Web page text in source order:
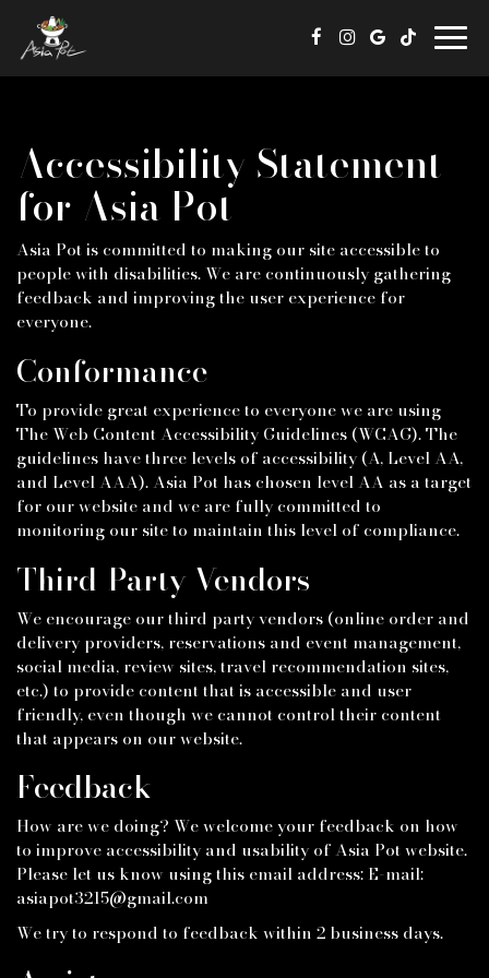
Accessibility Statement
for Asia Pot
Asia Pot is committed to making our site accessible to
people with disabilities. We are continuously gathering
feedback and improving the user experience for
everyone.
Conformance
To provide great experience to everyone we are using
The Web Content Accessibility Guidelines (WCAG). The
guidelines have three levels of accessibility (A, Level AA,
and Level AAA). Asia Pot has chosen level AA as a target
for our website and we are fully committed to
monitoring our site to maintain this level of compliance.
Third-Party Vendors
We encourage our third party vendors (online order and
delivery providers, reservations and event management,
social media, review sites, travel recommendation sites,
etc.) to provide content that is accessible and user
friendly, even though we cannot control their content
that appears on our website.
Feedback
How are we doing? We welcome your feedback on how
to improve accessibility and usability of Asia Pot website.
Please let us know using this email address: E-mail:
asiapot3215@gmail.com
We try to respond to feedback within 2 business days.